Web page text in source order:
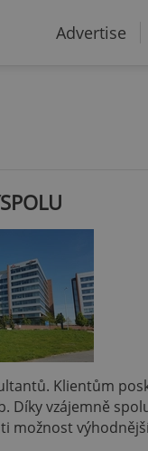
Advertise
Klientům
Díky vzájemně
možnost